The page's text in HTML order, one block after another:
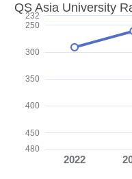
232
250
300
350
400
450
480
2022
QS Asia University